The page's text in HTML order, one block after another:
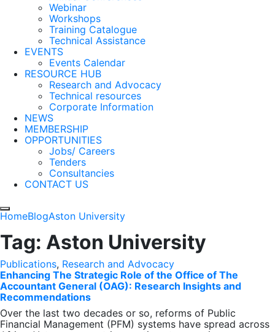
Webinar
Workshops
Training Catalogue
Technical Assistance
EVENTS
Events Calendar
RESOURCE HUB
Research and Advocacy
Technical resources
Corporate Information
NEWS
MEMBERSHIP
OPPORTUNITIES
Jobs/ Careers
Tenders
Consultancies
CONTACT US
HomeBlogAston University
Tag: Aston University
Publications, Research and Advocacy
Enhancing The Strategic Role of the Office of The
Accountant General (OAG): Research Insights and
Recommendations
Over the last two decades or so, reforms of Public
Financial Management (PFM) systems have spread across